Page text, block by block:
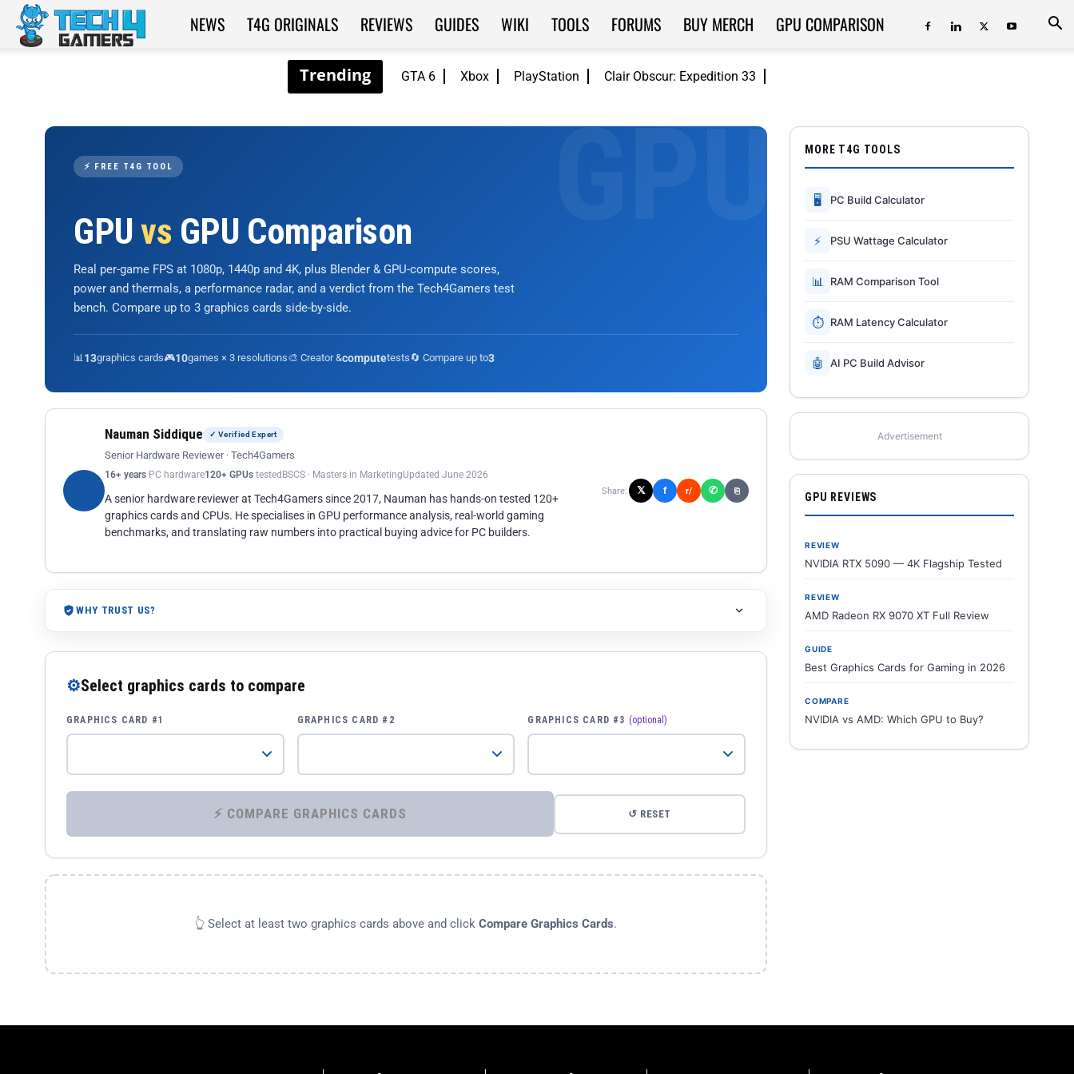
GTA 6 Xbox PlayStation Clair Obscur: Expedition 33
Tech4Gamers
NEWS T4G ORIGINALS REVIEWS GUIDES WIKI TOOLS FORUMS BUY MERCH GPU COMPARISON
⚡ FREE T4G TOOL
GPUvs GPU Comparison
Real per-game FPS at 1080p, 1440p and 4K, plus Blender & GPU-compute scores,
power and thermals, a performance radar, and a verdict from the Tech4Gamers test
bench. Compare up to 3 graphics cards side-by-side.
📊13graphics cards🎮10games × 3 resolutions🎨 Creator &computetests🔄 Compare up to3
Nauman Siddique ✓ Verified Expert
Senior Hardware Reviewer · Tech4Gamers
16+ years PC hardware120+ GPUs tested BSCS · Masters in MarketingUpdated June 2026
A senior hardware reviewer at Tech4Gamers since 2017, Nauman has hands-on tested 120+
graphics cards and CPUs. He specialises in GPU performance analysis, real-world gaming
benchmarks, and translating raw numbers into practical buying advice for PC builders.
Share: 𝕏 f r/ ✆ ⎘
WHY TRUST US?
⚙Select graphics cards to compare
GRAPHICS CARD #1 GRAPHICS CARD #2 GRAPHICS CARD #3 (optional)
⚡ COMPARE GRAPHICS CARDS ↺ RESET
👆 Select at least two graphics cards above and click Compare Graphics Cards.
MORE T4G TOOLS
🖥 PC Build Calculator
⚡ PSU Wattage Calculator
📊 RAM Comparison Tool
⏱ RAM Latency Calculator
🤖 AI PC Build Advisor
Advertisement
GPU REVIEWS
REVIEW
NVIDIA RTX 5090 — 4K Flagship Tested
REVIEW
AMD Radeon RX 9070 XT Full Review
GUIDE
Best Graphics Cards for Gaming in 2026
COMPARE
NVIDIA vs AMD: Which GPU to Buy?